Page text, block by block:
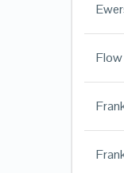
Flow